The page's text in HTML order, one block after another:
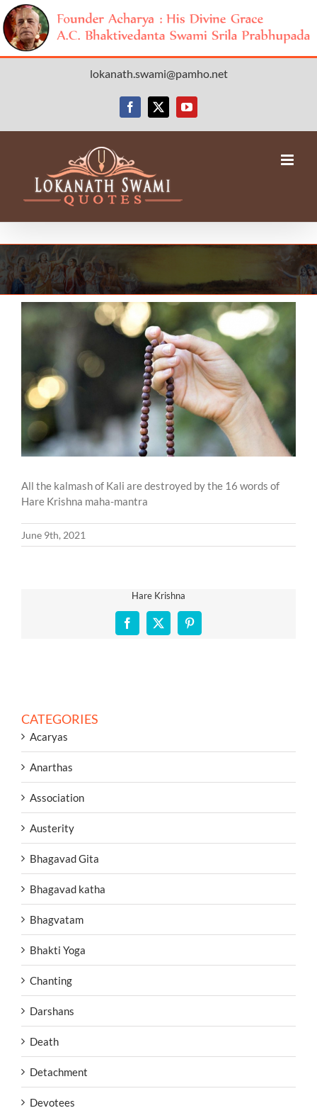
lokanath.swami@pamho.net
Facebook
X YouTube
View
Larger
All the kalmash of Kali are destroyed by the 16 words of
Hare Krishna maha-mantra
June 9th, 2021
Hare Krishna
Facebook
X Pinterest
CATEGORIES
Acaryas
Anarthas
Association
Austerity
Bhagavad Gita
Bhagavad katha
Bhagvatam
Bhakti Yoga
Chanting
Darshans
Death
Detachment
Devotees